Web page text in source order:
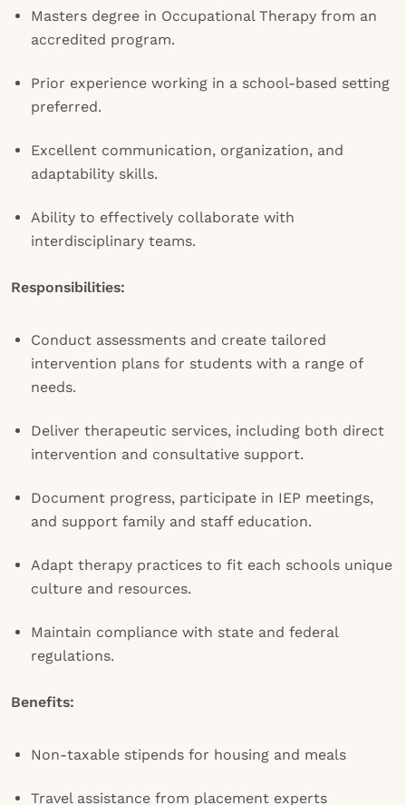
Masters degree in Occupational Therapy from an
accredited program.
Prior experience working in a school-based setting
preferred.
Excellent communication, organization, and
adaptability skills.
Ability to effectively collaborate with
interdisciplinary teams.
Responsibilities:
Conduct assessments and create tailored
intervention plans for students with a range of
needs.
Deliver therapeutic services, including both direct
intervention and consultative support.
Document progress, participate in IEP meetings,
and support family and staff education.
Adapt therapy practices to fit each schools unique
culture and resources.
Maintain compliance with state and federal
regulations.
Benefits:
Non-taxable stipends for housing and meals
Travel assistance from placement experts